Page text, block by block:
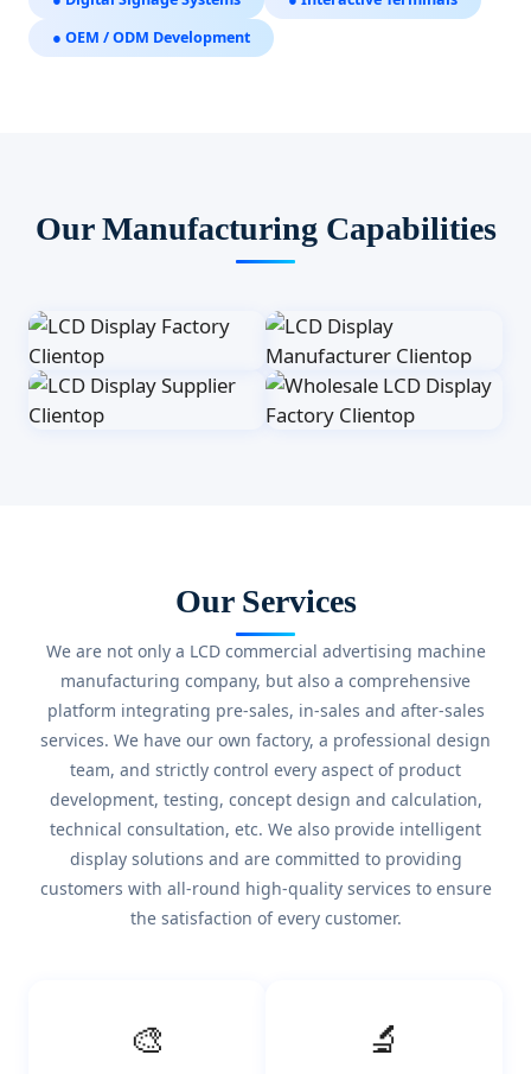
● OEM / ODM Development
Our Manufacturing Capabilities
Our Services
We are not only a LCD commercial advertising machine
manufacturing company, but also a comprehensive
platform integrating pre-sales, in-sales and after-sales
services. We have our own factory, a professional design
team, and strictly control every aspect of product
development, testing, concept design and calculation,
technical consultation, etc. We also provide intelligent
display solutions and are committed to providing
customers with all-round high-quality services to ensure
the satisfaction of every customer.
🎨 🔬